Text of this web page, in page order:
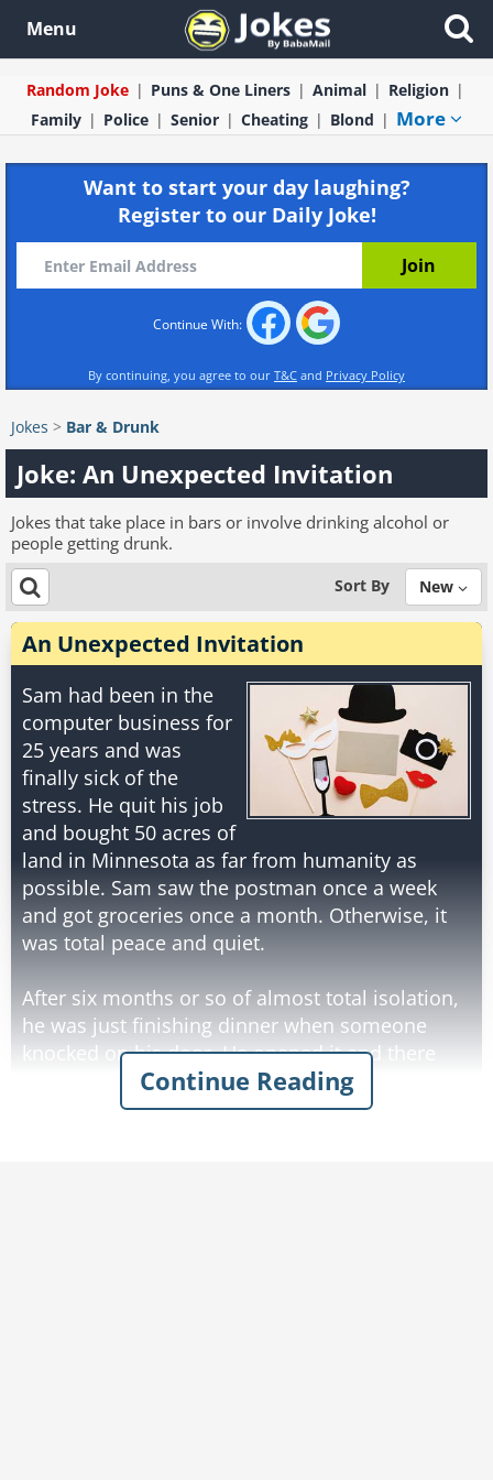
Menu
Random Joke Puns & One Liners Animal
Religion
Family
Police Senior Cheating Blond More
Want to start your day laughing?
Register to our Daily Joke!
Continue With:
By continuing, you agree to our T&C and Privacy Policy
Jokes > Bar & Drunk
Joke: An Unexpected Invitation
Jokes that take place in bars or involve drinking alcohol or
people getting drunk.
Sort By New
An Unexpected Invitation
Sam had been in the
computer business for
25 years and was
finally sick of the
stress. He quit his job
and bought 50 acres of
land in Minnesota as far from humanity as
possible. Sam saw the postman once a week
and got groceries once a month. Otherwise, it
was total peace and quiet.
After six months or so of almost total isolation,
he was just finishing dinner when someone
knocked on his door. He opened it and there
was a big, bearded man standing there.
Continue Reading